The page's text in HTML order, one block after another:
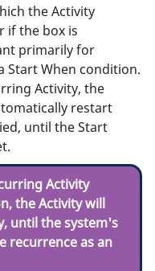
the Activity
if the box is
primarily for
Start When condition.
Activity, the
restart
until the Start
Activity
the Activity will
until the system's
recurrence as an